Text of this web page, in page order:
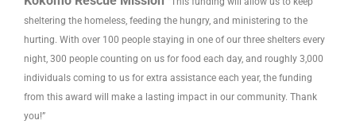
sheltering the homeless, feeding the hungry, and ministering to the
hurting. With over 100 people staying in one of our three shelters every
night, 300 people counting on us for food each day, and roughly 3,000
individuals coming to us for extra assistance each year, the funding
from this award will make a lasting impact in our community. Thank
you!”